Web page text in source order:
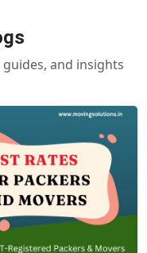
and insights